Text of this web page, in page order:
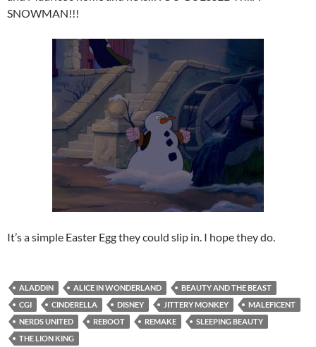
SNOWMAN!!!
It’s a simple Easter Egg they could slip in. I hope they do.
ALADDIN ALICE IN WONDERLAND
BEAUTY AND THE BEAST
CGI
CINDERELLA DISNEY JITTERY MONKEY
MALEFICENT
NERDS UNITED
REBOOT REMAKE
SLEEPING BEAUTY
THE LION KING